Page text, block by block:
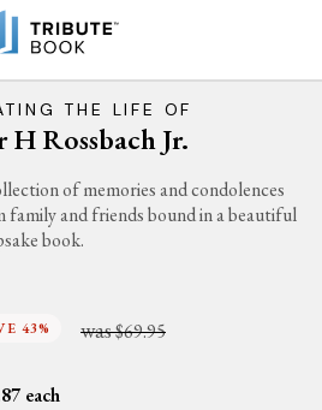
THE LIFE OF
H Rossbach Jr.
of memories and condolences
family and friends bound in a beautiful
book.
43% was$69.95
each